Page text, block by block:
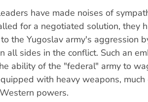
have made noises of
for a negotiated solution, they
the Yugoslav army's aggression
all sides in the conflict. Such an
ability of the "federal" army to
with heavy weapons, much
powers.